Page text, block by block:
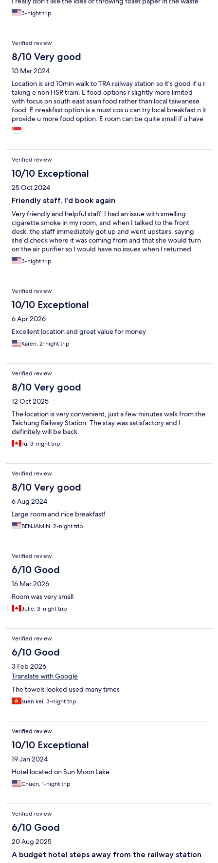
basket. So be prepared.
3-night trip
Verified review
8/10 Very good
10 Mar 2024
Location is ard 10min walk to TRA railway station so it's good if u r
taking e non HSR train. E food options r slightly more limited
with focus on south east asian food rather than local taiwanese
food. E nreakfsst option is a must cos u can try local breakfast n it
provide u more food option. E room can be quite small if u have
3 adults with 3 luggages.
Verified review
10/10 Exceptional
25 Oct 2024
Friendly staff, I'd book again
Very friendly and helpful staff. I had an issue with smelling
cigarette smoke in my room, and when I talked to the front
desk, the staff immediately got up and went upstairs, saying
she’d check where it was coming from and that she would turn
on the air purifier so I would have no issues when I returned.
That gave me a lot of peace of mind. Rooms were clean and you
can select which toiletries you need downstairs, which is eco-
fridge inside the room was clean. Plenty of outlets in ideal places
(next to bed, near desk, next to fridge). Good location very
close to the train station. Multiple elevators meant you never
had to wait long for one. Check-in was easy and seamless.
Checking out was less straightforward since I am not familiar
with checkout procedures in Taiwan and the machine to drop
off the key did not have English on it (but has English mode after
you click into the interface). Once I knew where to go, it was
3-night trip
Verified review
10/10 Exceptional
6 Apr 2026
Excellent location and great value for money
Karen, 2-night trip
Verified review
8/10 Very good
12 Oct 2025
The location is very convenient, just a few minutes walk from the
Taichung Railway Station. The stay was satisfactory and I
definitely will be back.
Tu, 3-night trip
Verified review
8/10 Very good
6 Aug 2024
Large room and nice breakfast!
BENJAMIN, 2-night trip
Verified review
6/10 Good
16 Mar 2026
Room was very small
Julie, 3-night trip
Verified review
6/10 Good
3 Feb 2026
Translate with Google
The towels looked used many times
suen kei, 3-night trip
Verified review
10/10 Exceptional
19 Jan 2024
Hotel located on Sun Moon Lake.
Chuen, 1-night trip
Verified review
6/10 Good
20 Aug 2025
A budget hotel steps away from the railway station